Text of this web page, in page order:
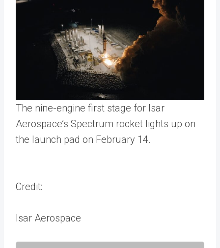
The nine-engine first stage for Isar
Aerospace’s Spectrum rocket lights up on
the launch pad on February 14.
Credit:
Isar Aerospace